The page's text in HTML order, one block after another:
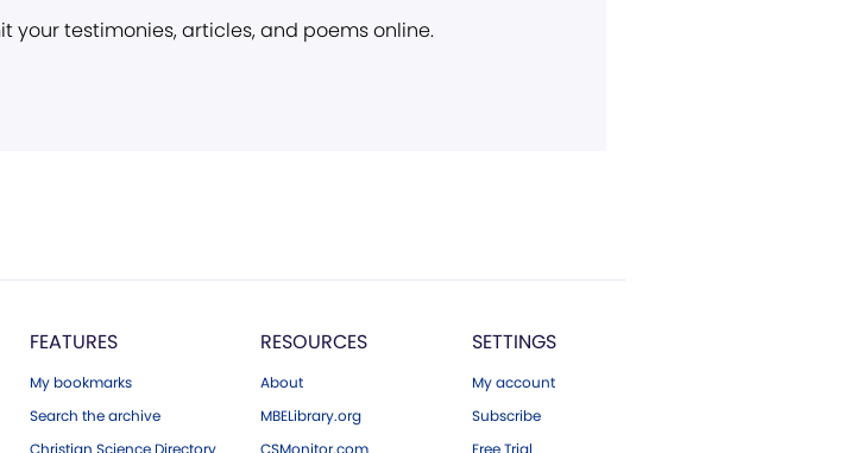
your testimonies, articles, and poems online.
FEATURES
My bookmarks
Search the archive
Christian Science Directory
RESOURCES
About
MBELibrary.org
CSMonitor.com
SETTINGS
My account
Subscribe
Free Trial